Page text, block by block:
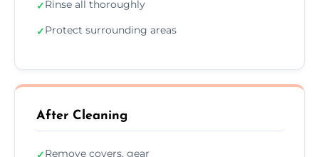
✓Rinse all thoroughly
✓Protect surrounding areas
After Cleaning
Remove covers, gear